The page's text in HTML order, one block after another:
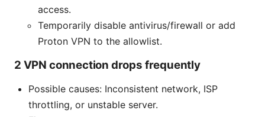
access.
Temporarily disable antivirus/firewall or add
Proton VPN to the allowlist.
2 VPN connection drops frequently
Possible causes: Inconsistent network, ISP
throttling, or unstable server.